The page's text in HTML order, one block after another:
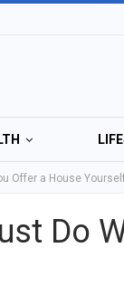
Offer a House
Do